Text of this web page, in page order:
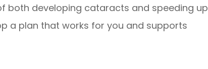
both developing cataracts and speeding up
a plan that works for you and supports